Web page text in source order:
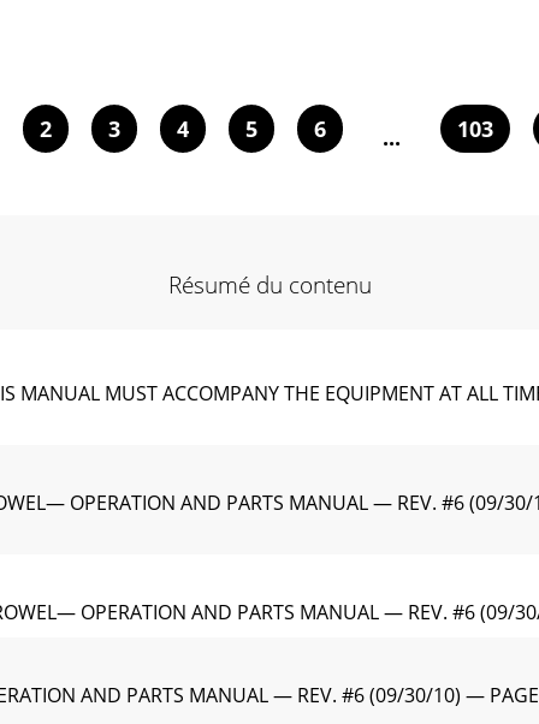
2 3 4 5 6 ... 103
Résumé du contenu
MANUAL MUST ACCOMPANY THE EQUIPMENT AT ALL
OPERATION AND PARTS MANUAL — REV. #6
OPERATION AND PARTS MANUAL — REV. #6 (09/
AND PARTS MANUAL — REV. #6 (09/30/10) —